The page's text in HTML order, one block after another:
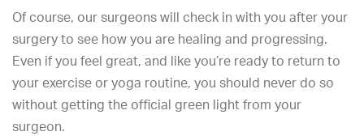
Of course, our surgeons will check in with you after your
surgery to see how you are healing and progressing.
Even if you feel great, and like you’re ready to return to
your exercise or yoga routine, you should never do so
without getting the official green light from your
surgeon.